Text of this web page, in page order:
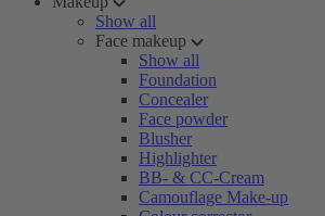
Show all
Face makeup
Show all
Foundation
Concealer
Face powder
Blusher
Highlighter
BB- & CC-Cream
Camouflage Make-up